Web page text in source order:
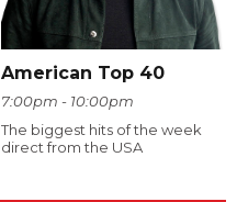
American Top 40
7:00pm - 10:00pm
The biggest hits of the week
direct from the USA